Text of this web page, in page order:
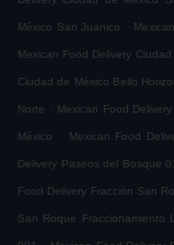
México San Juanico .
Mexican Food Delivery
Ciudad de México Bello
Norte . Mexican Food
México . Mexican Food
Delivery Paseos del Bosque
Food Delivery Fracción San
San Roque Fraccionamiento
.